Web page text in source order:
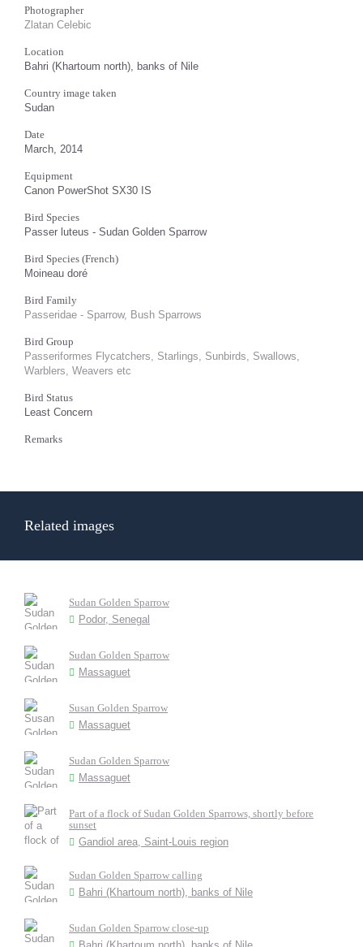
Photographer
Zlatan Celebic
Location
Bahri (Khartoum north), banks of Nile
Country image taken
Sudan
Date
March, 2014
Equipment
Canon PowerShot SX30 IS
Bird Species
Passer luteus - Sudan Golden Sparrow
Bird Species (French)
Moineau doré
Bird Family
Passeridae - Sparrow, Bush Sparrows
Bird Group
Passeriformes Flycatchers, Starlings, Sunbirds, Swallows,
Warblers, Weavers etc
Bird Status
Least Concern
Remarks
Related images
Sudan Golden Sparrow
Podor, Senegal
Sudan Golden Sparrow
Massaguet
Susan Golden Sparrow
Massaguet
Sudan Golden Sparrow
Massaguet
Part of a flock of Sudan Golden Sparrows, shortly before
sunset
Gandiol area, Saint-Louis region
Sudan Golden Sparrow calling
Bahri (Khartoum north), banks of Nile
Sudan Golden Sparrow close-up